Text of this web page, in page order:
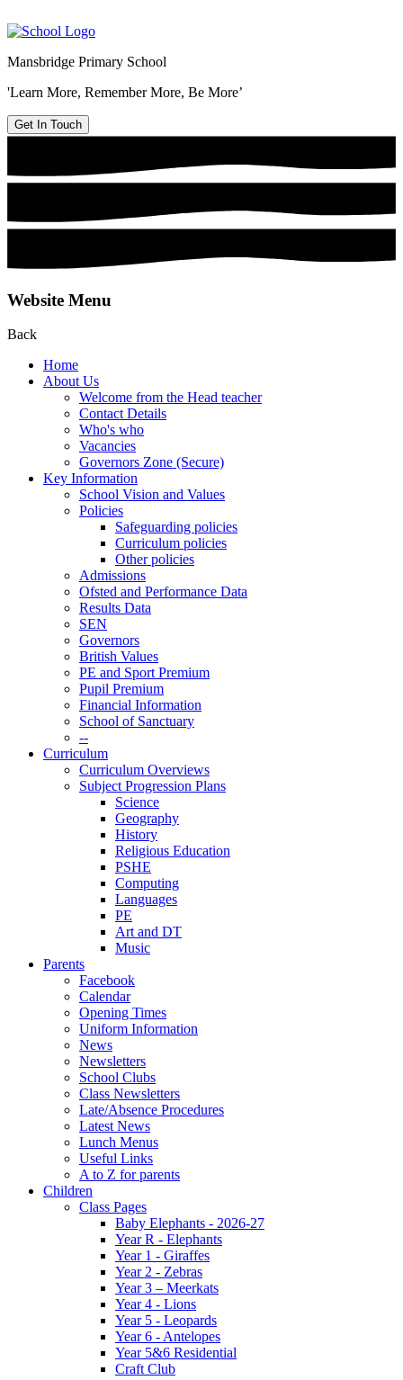
Mansbridge Primary School
'Learn More, Remember More, Be More’
Get In Touch
Website Menu
Back
Home
About Us
Welcome from the Head teacher
Contact Details
Who's who
Vacancies
Governors Zone (Secure)
Key Information
School Vision and Values
Policies
Safeguarding policies
Curriculum policies
Other policies
Admissions
Ofsted and Performance Data
Results Data
SEN
Governors
British Values
PE and Sport Premium
Pupil Premium
Financial Information
School of Sanctuary
--
Curriculum
Curriculum Overviews
Subject Progression Plans
Science
Geography
History
Religious Education
PSHE
Computing
Languages
PE
Art and DT
Music
Parents
Facebook
Calendar
Opening Times
Uniform Information
News
Newsletters
School Clubs
Class Newsletters
Late/Absence Procedures
Latest News
Lunch Menus
Useful Links
A to Z for parents
Children
Class Pages
Baby Elephants - 2026-27
Year R - Elephants
Year 1 - Giraffes
Year 2 - Zebras
Year 3 – Meerkats
Year 4 - Lions
Year 5 - Leopards
Year 6 - Antelopes
Year 5&6 Residential
Craft Club